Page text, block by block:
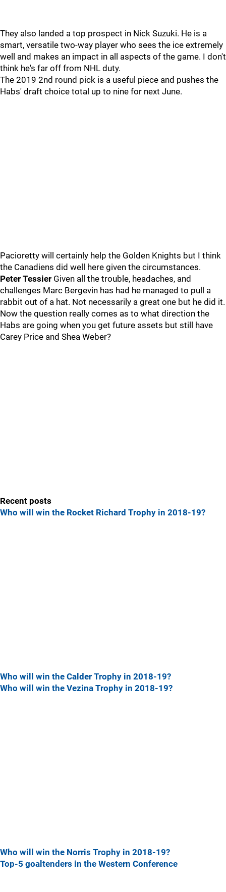
They also landed a top prospect in Nick Suzuki. He is a
smart, versatile two-way player who sees the ice extremely
well and makes an impact in all aspects of the game. I don't
think he's far off from NHL duty.
The 2019 2nd round pick is a useful piece and pushes the
Habs' draft choice total up to nine for next June.
Pacioretty will certainly help the Golden Knights but I think
the Canadiens did well here given the circumstances.
Peter Tessier Given all the trouble, headaches, and
challenges Marc Bergevin has had he managed to pull a
rabbit out of a hat. Not necessarily a great one but he did it.
Now the question really comes as to what direction the
Habs are going when you get future assets but still have
Carey Price and Shea Weber?
Recent posts
Who will win the Rocket Richard Trophy in 2018-19?
Who will win the Calder Trophy in 2018-19?
Who will win the Vezina Trophy in 2018-19?
Who will win the Norris Trophy in 2018-19?
Top-5 goaltenders in the Western Conference